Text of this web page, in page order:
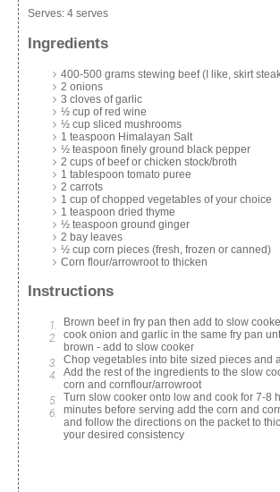
Serves: 4 serves
Ingredients
400-500 grams stewing beef (I like, skirt
2 onions
3 cloves of garlic
½ cup of red wine
½ cup sliced mushrooms
1 teaspoon Himalayan Salt
½ teaspoon finely ground black pepper
2 cups of beef or chicken stock/broth
1 tablespoon tomato puree
2 carrots
1 cup of chopped vegetables of your choice
1 teaspoon dried thyme
½ teaspoon ground ginger
2 bay leaves
½ cup corn pieces (fresh, frozen or canned)
Corn flour/arrowroot to thicken
Instructions
Brown beef in fry pan then add to slow
cook onion and garlic in the same fry pan
brown - add to slow cooker
Chop vegetables into bite sized pieces and
Add the rest of the ingredients to the slow
corn and cornflour/arrowroot
Turn slow cooker onto low and cook for 7-8
minutes before serving add the corn and
and follow the directions on the packet to
your desired consistency